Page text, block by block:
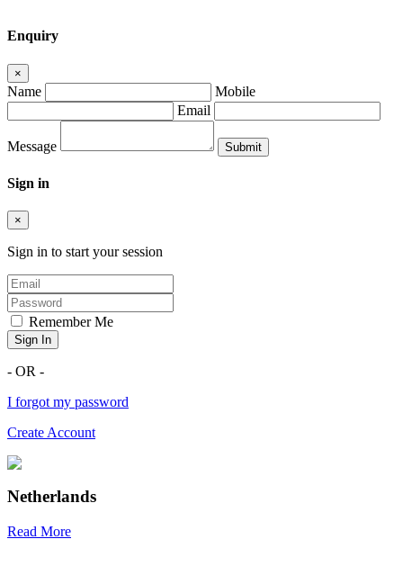
Enquiry
×
Name
Mobile
Email
Message
Sign in
×
Sign in to start your session
Remember Me
Sign In
- OR -
I forgot my password
Create Account
Netherlands
Read More